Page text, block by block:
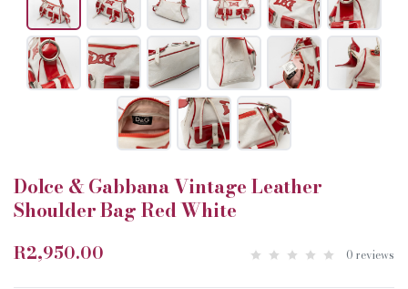
Dolce & Gabbana Vintage Leather
Shoulder Bag Red White
R2,950.00 0 reviews